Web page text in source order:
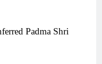
Padma Shri